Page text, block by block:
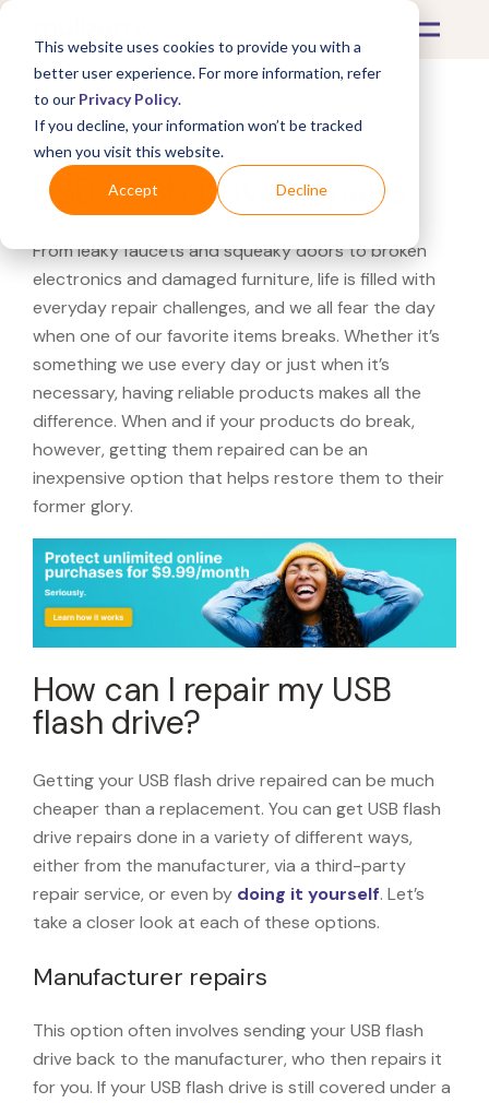
This website uses cookies to provide you with a
better user experience. For more information, refer
to our Privacy Policy.
If you decline, your information won’t be tracked
when you visit this website.
Accept Decline
What's Covered >Electronics
USB Flash Drive Repairs
From leaky faucets and squeaky doors to broken
electronics and damaged furniture, life is filled with
everyday repair challenges, and we all fear the day
when one of our favorite items breaks. Whether it’s
something we use every day or just when it’s
necessary, having reliable products makes all the
difference. When and if your products do break,
however, getting them repaired can be an
inexpensive option that helps restore them to their
former glory.
How can I repair my USB
flash drive?
Getting your USB flash drive repaired can be much
cheaper than a replacement. You can get USB flash
drive repairs done in a variety of different ways,
either from the manufacturer, via a third-party
repair service, or even by doing it yourself. Let’s
take a closer look at each of these options.
Manufacturer repairs
This option often involves sending your USB flash
drive back to the manufacturer, who then repairs it
for you. If your USB flash drive is still covered under a